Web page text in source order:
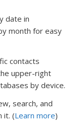
date in
month for easy
contacts
upper-right
by device.
search, and
it. (Learn more)